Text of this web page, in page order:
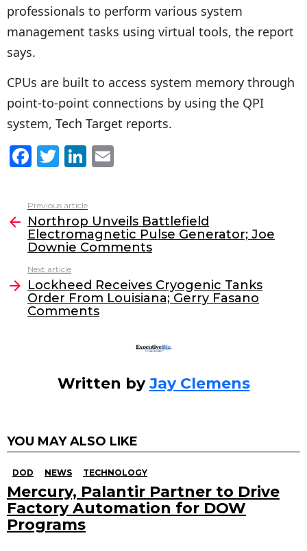
professionals to perform various system
management tasks using virtual tools, the report
says.
CPUs are built to access system memory through
point-to-point connections by using the QPI
system, Tech Target reports.
F
a
c
e
b
o
o
k
T
w
itt
er
Li
n
k
e
dI
l
more
Previous article
Northrop Unveils Battlefield
Electromagnetic Pulse Generator; Joe
Downie Comments
Next article
Lockheed Receives Cryogenic Tanks
Order From Louisiana; Gerry Fasano
Comments
Written byJay Clemens
YOU MAY ALSO LIKE
DOD NEWS TECHNOLOGY
Mercury, Palantir Partner to Drive
Factory Automation for DOW
Programs